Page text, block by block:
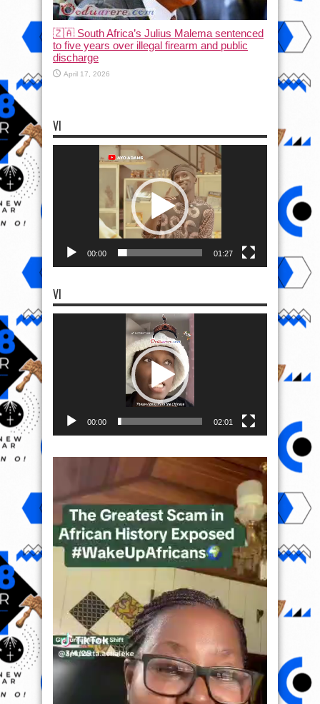
🇿🇦 South Africa’s Julius Malema sentenced
to five years over illegal firearm and public
discharge
April 17, 2026
VI
00:00 01:27
VI
00:00 02:01